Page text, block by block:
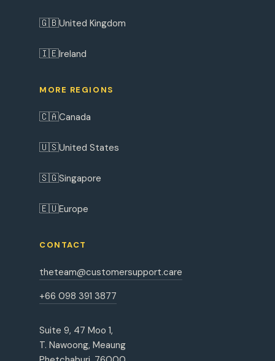
🇬🇧United Kingdom
🇮🇪Ireland
MORE REGIONS
🇨🇦Canada
🇺🇸United States
🇸🇬Singapore
🇪🇺Europe
CONTACT
theteam@customersupport.care
+66 098 391 3877
Suite 9, 47 Moo 1,
T. Nawoong, Meaung